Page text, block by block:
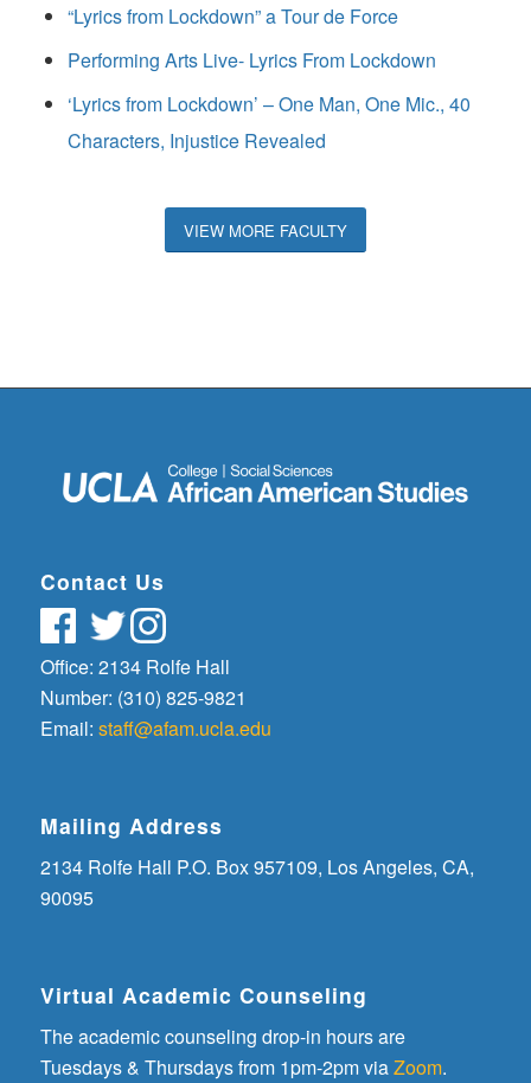
“Lyrics from Lockdown” a Tour de Force
Performing Arts Live- Lyrics From Lockdown
‘Lyrics from Lockdown’ – One Man, One Mic., 40
Characters, Injustice Revealed
VIEW MORE FACULTY
Contact Us
Office: 2134 Rolfe Hall
Number: (310) 825-9821
Email: staff@afam.ucla.edu
Mailing Address
2134 Rolfe Hall P.O. Box 957109, Los Angeles, CA,
90095
Virtual Academic Counseling
The academic counseling drop-in hours are
Tuesdays & Thursdays from 1pm-2pm viaZoom.